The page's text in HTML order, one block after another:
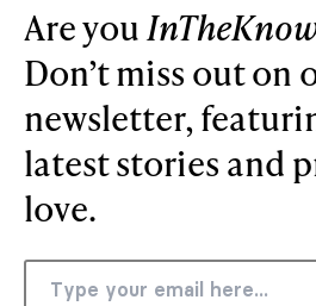
Are you
Don’t miss out on
newsletter,
latest stories and
love.